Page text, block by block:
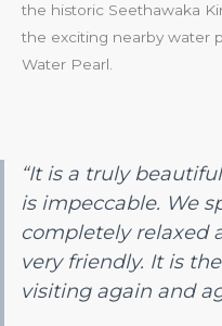
the historic Seethawaka
the exciting nearby water
Water Pearl.​
“It is a truly
is impeccable. We
completely relaxed
very friendly. It is
visiting again and